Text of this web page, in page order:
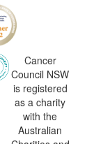
Cancer
Council NSW
is registered
as a charity
with the
Australian